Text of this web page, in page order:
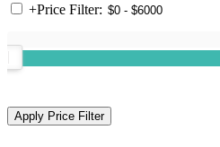
+Price Filter: